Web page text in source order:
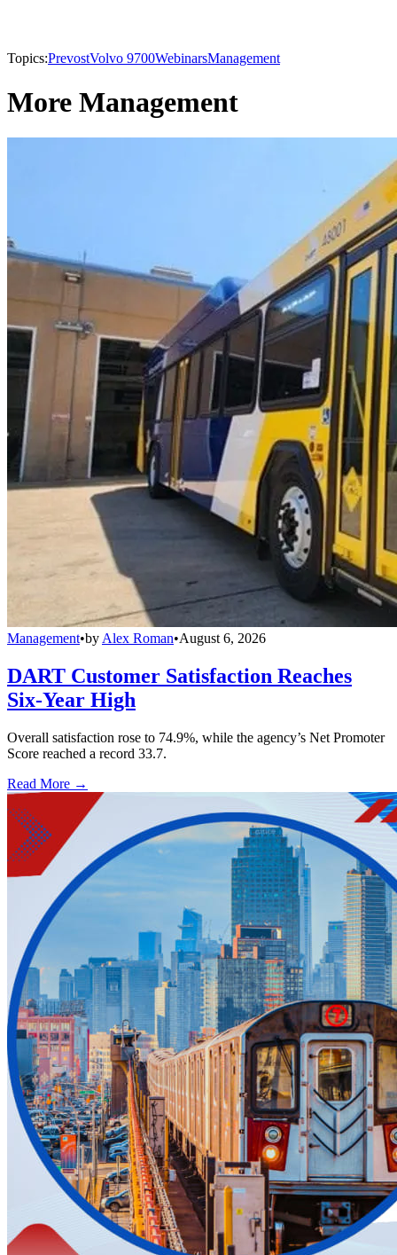
Topics:PrevostVolvo 9700WebinarsManagement
More Management
Management•by Alex Roman•August 6, 2026
DART Customer Satisfaction Reaches
Six-Year High
Overall satisfaction rose to 74.9%, while the agency’s Net Promoter
Score reached a record 33.7.
Read More →